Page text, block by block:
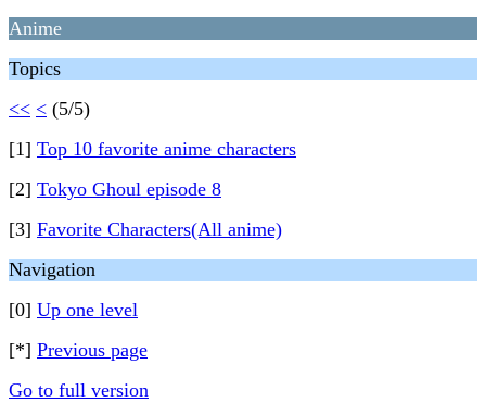
Anime
Topics
<< < (5/5)
[1] Top 10 favorite anime characters
[2] Tokyo Ghoul episode 8
[3] Favorite Characters(All anime)
Navigation
[0] Up one level
[*] Previous page
Go to full version